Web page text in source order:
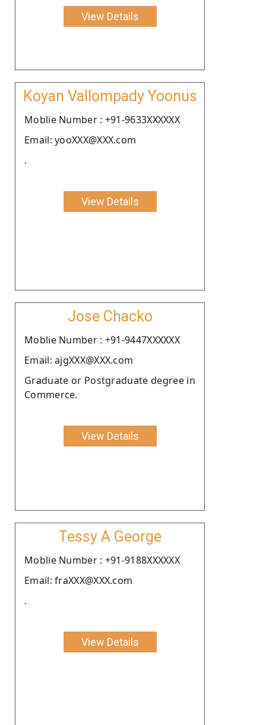
View Details
Koyan Vallompady Yoonus
Moblie Number : +91-9633XXXXXX
Email: yooXXX@XXX.com
.
View Details
Jose Chacko
Moblie Number : +91-9447XXXXXX
Email: ajgXXX@XXX.com
Graduate or Postgraduate degree in
Commerce.
View Details
Tessy A George
Moblie Number : +91-9188XXXXXX
Email: fraXXX@XXX.com
.
View Details